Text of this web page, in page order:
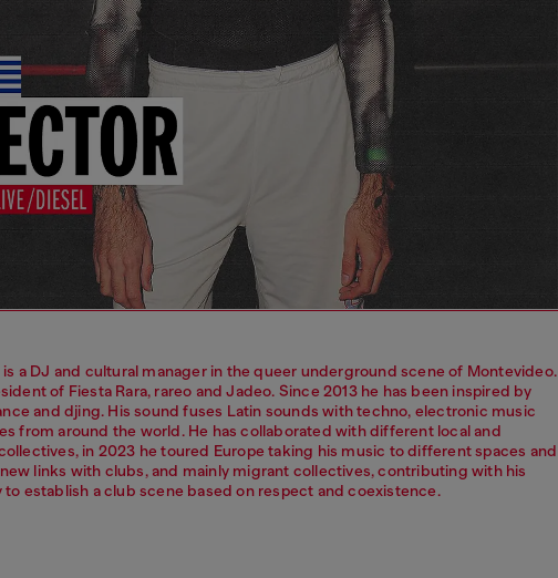
is a DJ and cultural manager in the queer underground scene of Montevideo.
of Fiesta Rara, rareo and Jadeo. Since 2013 he has been inspired by
and djing. His sound fuses Latin sounds with techno, electronic music
from around the world. He has collaborated with different local and
in 2023 he toured Europe taking his music to different spaces and
links with clubs, and mainly migrant collectives, contributing with his
to establish a club scene based on respect and coexistence.